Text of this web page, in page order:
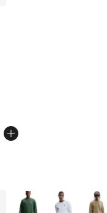
5 stars], 40
More Colors